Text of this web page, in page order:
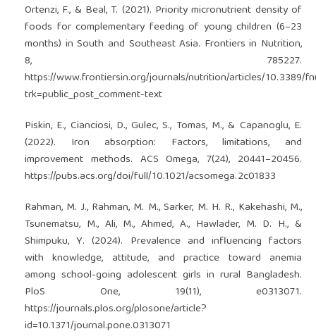
Ortenzi, F., & Beal, T. (2021). Priority micronutrient density of
foods for complementary feeding of young children (6–23
months) in South and Southeast Asia. Frontiers in Nutrition,
8, 785227.
https://www.frontiersin.org/journals/nutrition/articles/10.3389/
trk=public_post_comment-text
Piskin, E., Cianciosi, D., Gulec, S., Tomas, M., & Capanoglu, E.
(2022). Iron absorption: Factors, limitations, and
improvement methods. ACS Omega, 7(24), 20441–20456.
https://pubs.acs.org/doi/full/10.1021/acsomega.2c01833
Rahman, M. J., Rahman, M. M., Sarker, M. H. R., Kakehashi, M.,
Tsunematsu, M., Ali, M., Ahmed, A., Hawlader, M. D. H., &
Shimpuku, Y. (2024). Prevalence and influencing factors
with knowledge, attitude, and practice toward anemia
among school-going adolescent girls in rural Bangladesh.
PloS One, 19(11), e0313071.
https://journals.plos.org/plosone/article?
id=10.1371/journal.pone.0313071